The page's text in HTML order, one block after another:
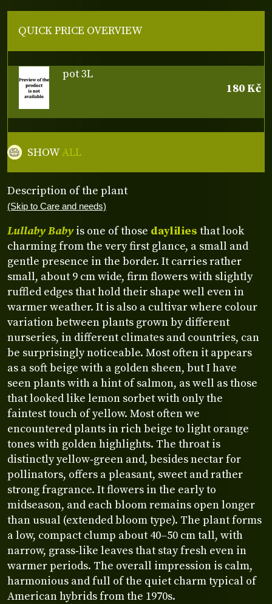
Description of the plant
(Skip to Care and needs)
Lullaby Baby is one of those daylilies that look
charming from the very first glance, a small and
gentle presence in the border. It carries rather
small, about 9 cm wide, firm flowers with slightly
ruffled edges that hold their shape well even in
warmer weather. It is also a cultivar where colour
variation between plants grown by different
nurseries, in different climates and countries, can
be surprisingly noticeable. Most often it appears
as a soft beige with a golden sheen, but I have
seen plants with a hint of salmon, as well as those
that looked like lemon sorbet with only the
faintest touch of yellow. Most often we
encountered plants in rich beige to light orange
tones with golden highlights. The throat is
distinctly yellow‑green and, besides nectar for
pollinators, offers a pleasant, sweet and rather
strong fragrance. It flowers in the early to
midseason, and each bloom remains open longer
than usual (extended bloom type). The plant forms
a low, compact clump about 40–50 cm tall, with
narrow, grass‑like leaves that stay fresh even in
warmer periods. The overall impression is calm,
harmonious and full of the quiet charm typical of
American hybrids from the 1970s.
QUICK PRICE OVERVIEW
pot 3L
180 Kč
SHOWALL